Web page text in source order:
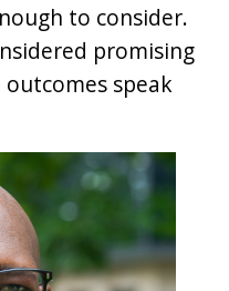
to consider.
promising
speak